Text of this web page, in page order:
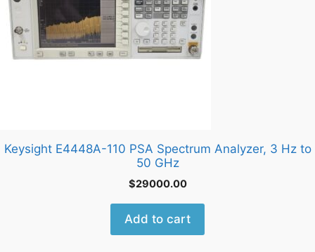
Keysight E4448A-110 PSA Spectrum Analyzer, 3 Hz to
50 GHz
$29000.00
Add to cart